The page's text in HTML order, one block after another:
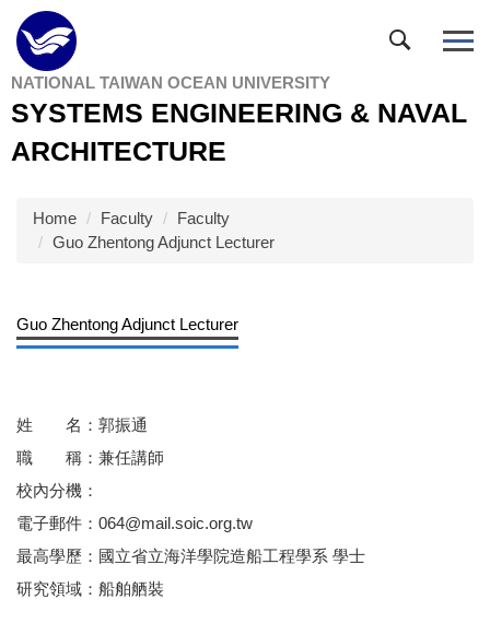
Jump
to
the
main
content
NATIONAL TAIWAN OCEAN UNIVERSITY
SYSTEMS ENGINEERING & NAVAL
ARCHITECTURE
Home Faculty
Faculty
Guo Zhentong Adjunct Lecturer
Guo Zhentong Adjunct Lecturer
姓 名：郭振通
職 稱：兼任講師
校內分機：
電子郵件：064@mail.soic.org.tw
最高學歷：國立省立海洋學院造船工程學系 學士
研究領域：船舶舾裝